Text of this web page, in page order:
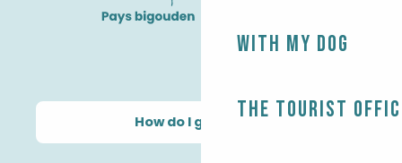
With my dog
The Tourist
How do I get there?